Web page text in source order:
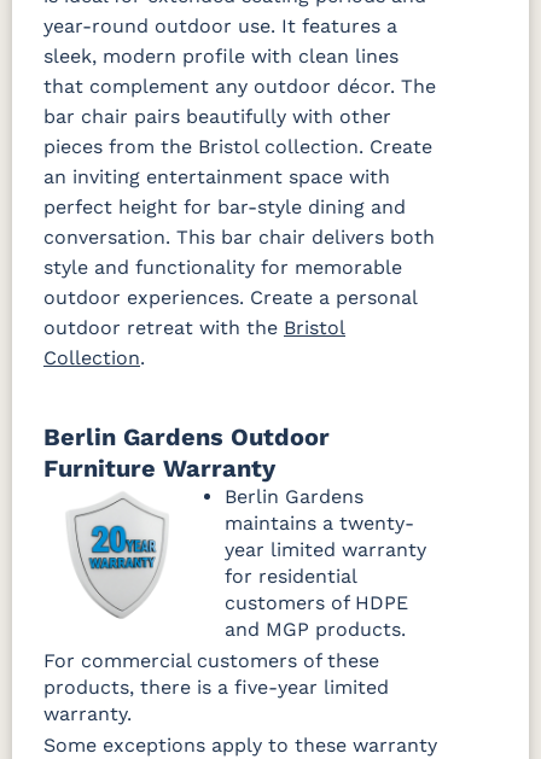
year-round outdoor use. It features a
sleek, modern profile with clean lines
that complement any outdoor décor. The
bar chair pairs beautifully with other
pieces from the Bristol collection. Create
an inviting entertainment space with
perfect height for bar-style dining and
conversation. This bar chair delivers both
style and functionality for memorable
outdoor experiences. Create a personal
outdoor retreat with the Bristol
Collection.
Berlin Gardens Outdoor
Furniture Warranty
Berlin Gardens
maintains a twenty-
year limited warranty
for residential
customers of HDPE
and MGP products.
For commercial customers of these
products, there is a five-year limited
warranty.
Some exceptions apply to these warranty